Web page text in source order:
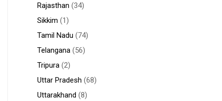
Rajasthan (34)
Sikkim (1)
Tamil Nadu (74)
Telangana (56)
Tripura (2)
Uttar Pradesh (68)
Uttarakhand (8)